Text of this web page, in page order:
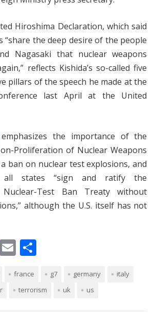
Hiroshima Declaration, which said
“share the deep desire of the people
Nagasaki that nuclear weapons
reflects Kishida’s so-called five
pillars of the speech he made at the
last April at the United
emphasizes the importance of the
Proliferation of Nuclear Weapons
ban on nuclear test explosions, and
all states “sign and ratify the
Nuclear-Test Ban Treaty without
although the U.S. itself has not
E
ai
l
S
ar
e
france g7 germany
italy
terrorism uk us